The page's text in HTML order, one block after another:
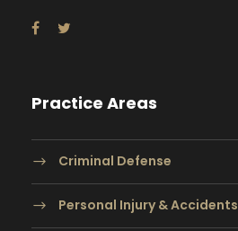
Practice Areas
Criminal Defense
Personal Injury & Accidents